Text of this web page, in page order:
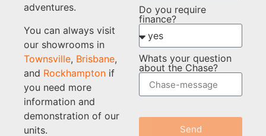
adventures.
You can always visit
our showrooms in
Townsville, Brisbane,
and Rockhampton if
you need more
information and
demonstration of our
units.
Do you require
finance?
Whats your question
about the Chase?
Send